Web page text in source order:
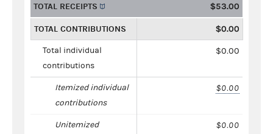
TOTAL RECEIPTS $53.00
TOTAL CONTRIBUTIONS $0.00
Total individual
contributions
$0.00
Itemized individual
contributions
$0.00
Unitemized
$0.00